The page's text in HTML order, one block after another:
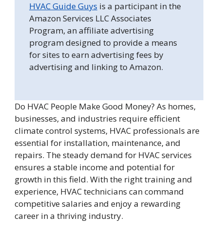
HVAC Guide Guys is a participant in the
Amazon Services LLC Associates
Program, an affiliate advertising
program designed to provide a means
for sites to earn advertising fees by
advertising and linking to Amazon.
Do HVAC People Make Good Money? As homes,
businesses, and industries require efficient
climate control systems, HVAC professionals are
essential for installation, maintenance, and
repairs. The steady demand for HVAC services
ensures a stable income and potential for
growth in this field. With the right training and
experience, HVAC technicians can command
competitive salaries and enjoy a rewarding
career in a thriving industry.